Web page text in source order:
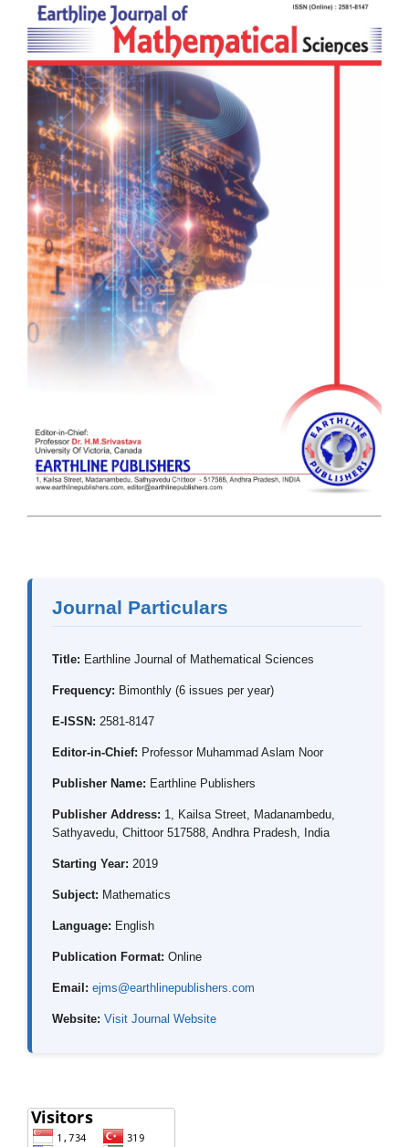
Journal Particulars
Title: Earthline Journal of Mathematical Sciences
Frequency: Bimonthly (6 issues per year)
E-ISSN: 2581-8147
Editor-in-Chief: Professor Muhammad Aslam Noor
Publisher Name: Earthline Publishers
Publisher Address: 1, Kailsa Street, Madanambedu,
Sathyavedu, Chittoor 517588, Andhra Pradesh, India
Starting Year: 2019
Subject: Mathematics
Language: English
Publication Format: Online
Email: ejms@earthlinepublishers.com
Website: Visit Journal Website